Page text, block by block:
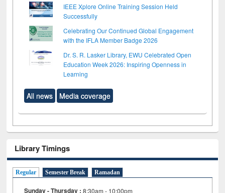
IEEE Xplore Online Training Session Held
Successfully
Celebrating Our Continued Global Engagement
with the IFLA Member Badge 2026
Dr. S. R. Lasker Library, EWU Celebrated Open
Education Week 2026: Inspiring Openness in
Learning
All news Media coverage
Library Timings
Regular Semester Break Ramadan
Sunday - Thursday : 8:30am - 10:00pm